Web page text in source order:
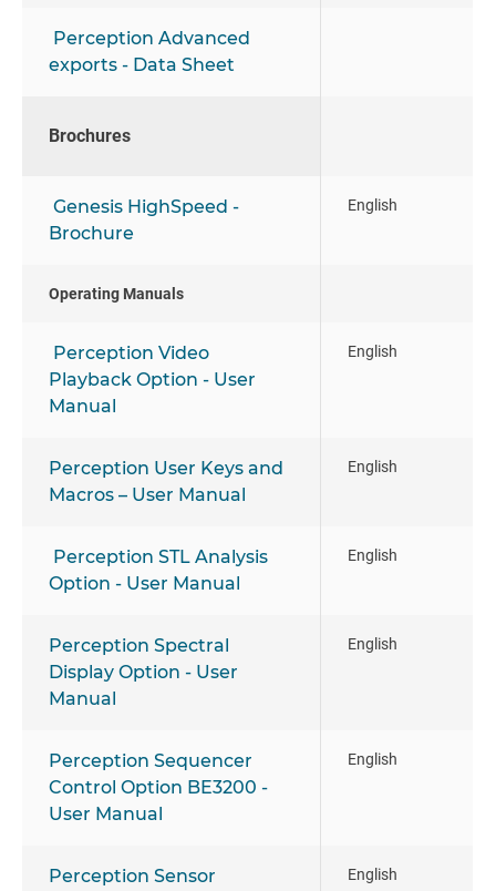
Perception Advanced
exports - Data Sheet
Brochures
Genesis HighSpeed -
Brochure
English
Operating Manuals
Perception Video
Playback Option - User
Manual
English
Perception User Keys and
Macros – User Manual
English
Perception STL Analysis
Option - User Manual
English
Perception Spectral
Display Option - User
Manual
English
Perception Sequencer
Control Option BE3200 -
User Manual
English
Perception Sensor
English